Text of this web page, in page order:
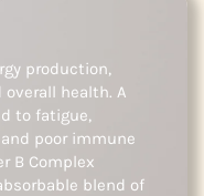
production,
health. A
to fatigue,
poor immune
B Complex
blend of